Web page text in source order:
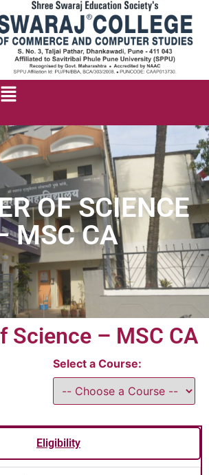
OF SCIENCE
MSC CA
Science – MSC CA
Select a Course:
Eligibility